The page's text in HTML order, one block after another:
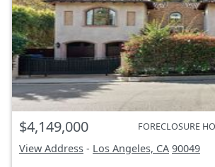
$4,149,000 FORECLOSURE
View Address - Los Angeles, CA 90049